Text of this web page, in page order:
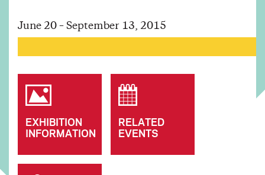
June 20 – September 13, 2015
EXHIBITION
INFORMATION
RELATED
EVENTS